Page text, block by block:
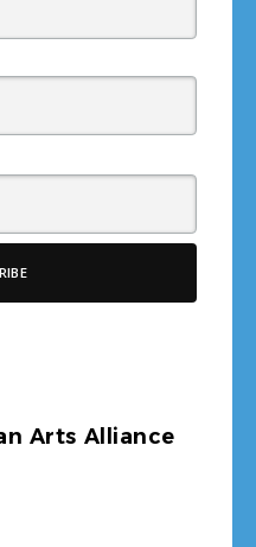
Arts Alliance